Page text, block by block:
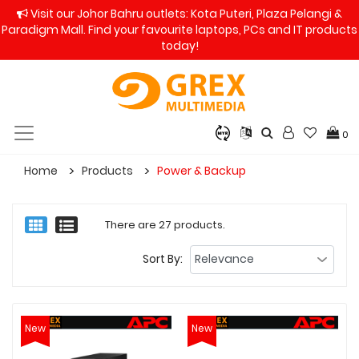
Visit our Johor Bahru outlets: Kota Puteri, Plaza Pelangi &
Paradigm Mall. Find your favourite laptops, PCs and IT products
today!
0
Home Products Power & Backup
There are 27 products.
Sort By:
New New